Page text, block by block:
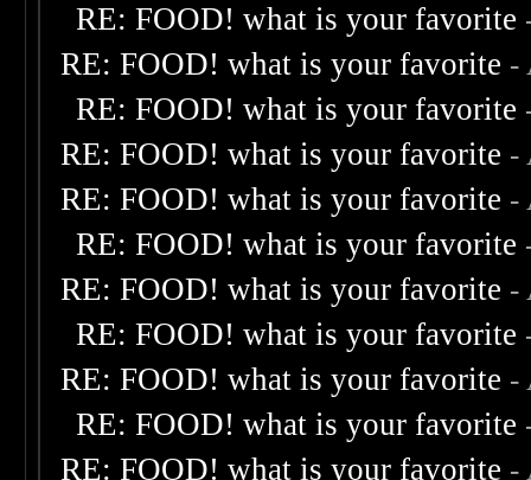
RE: FOOD! what is your favorite
RE: FOOD! what is your favorite -
RE: FOOD! what is your favorite
RE: FOOD! what is your favorite -
RE: FOOD! what is your favorite -
RE: FOOD! what is your favorite
RE: FOOD! what is your favorite -
RE: FOOD! what is your favorite
RE: FOOD! what is your favorite -
RE: FOOD! what is your favorite
RE: FOOD! what is your favorite -